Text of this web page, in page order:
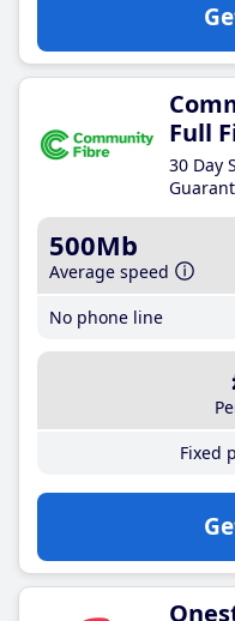
Full
30 Day
500Mb
Average speed
No phone line
Fixed